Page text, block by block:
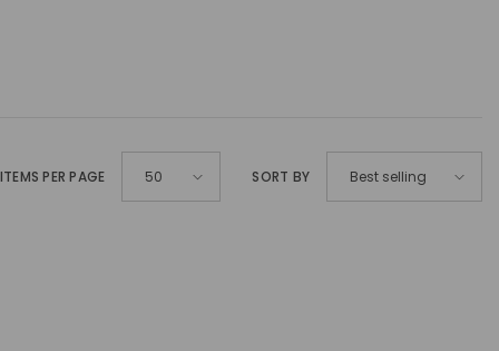
ITEMS PER PAGE 50 SORT BY Best selling